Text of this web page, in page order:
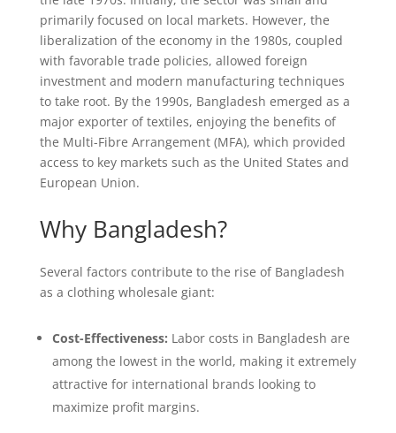
primarily focused on local markets. However, the
liberalization of the economy in the 1980s, coupled
with favorable trade policies, allowed foreign
investment and modern manufacturing techniques
to take root. By the 1990s, Bangladesh emerged as a
major exporter of textiles, enjoying the benefits of
the Multi-Fibre Arrangement (MFA), which provided
access to key markets such as the United States and
European Union.
Why Bangladesh?
Several factors contribute to the rise of Bangladesh
as a clothing wholesale giant:
Cost-Effectiveness: Labor costs in Bangladesh are
among the lowest in the world, making it extremely
attractive for international brands looking to
maximize profit margins.